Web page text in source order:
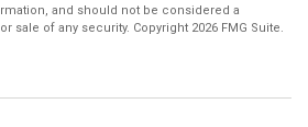
and should not be considered a
sale of any security. Copyright 2026 FMG Suite.